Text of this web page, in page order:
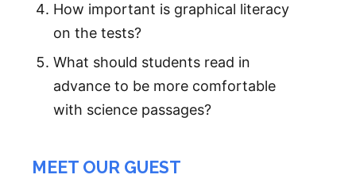
How important is graphical literacy
on the tests?
What should students read in
advance to be more comfortable
with science passages?
MEET OUR GUEST